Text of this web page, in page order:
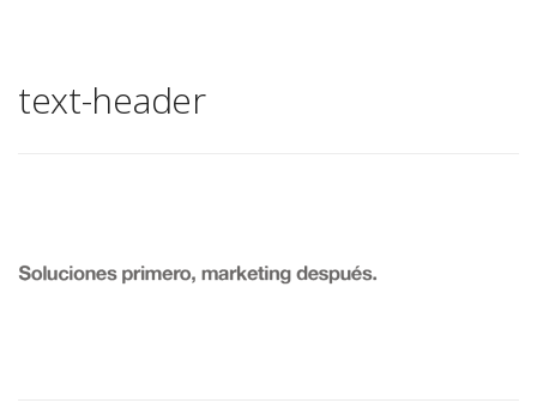
text-header